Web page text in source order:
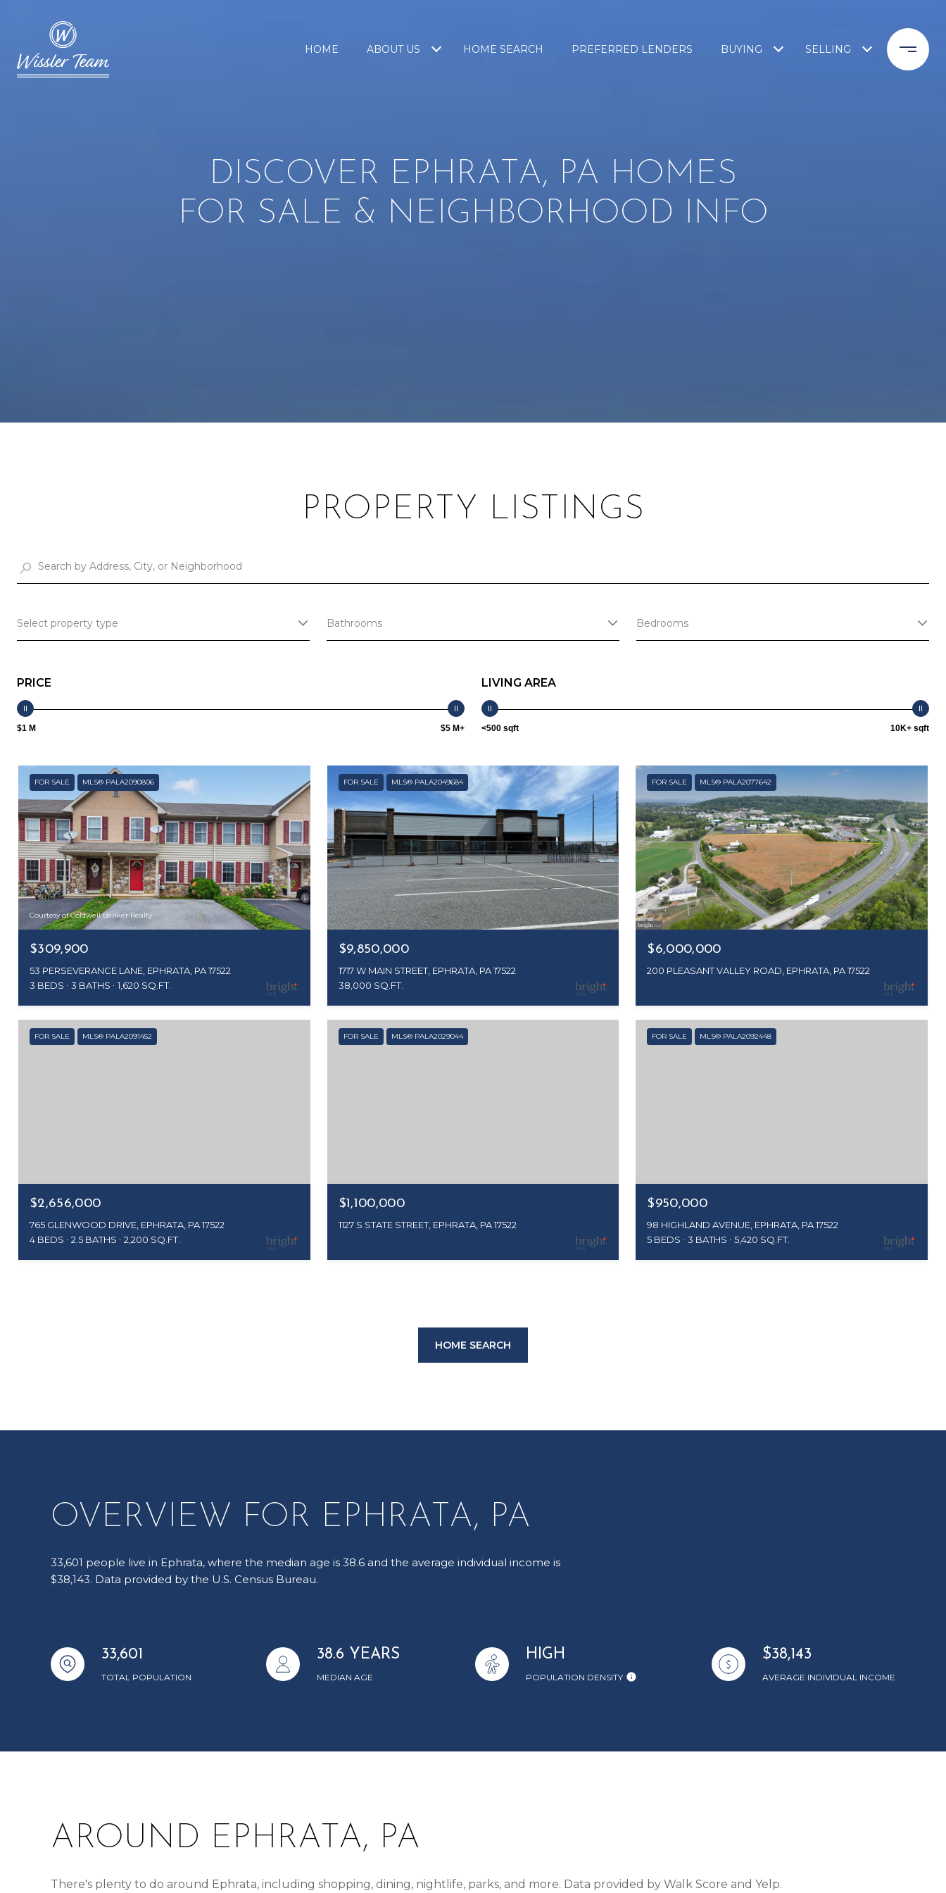
HOME ABOUT US HOME SEARCH PREFERRED LENDERS BUYING SELLING
DISCOVER EPHRATA, PA HOMES
FOR SALE & NEIGHBORHOOD INFO
PROPERTY LISTINGS
Select property type Bathrooms Bedrooms
PRICE
$1 M $5 M+
LIVING AREA
<500 sqft 10K+ sqft
FOR SALE MLS® PALA2090806
Courtesy of Coldwell Banker Realty
$309,900
53 PERSEVERANCE LANE, EPHRATA, PA 17522
3 BEDS
3 BATHS 1,620 SQ.FT.
FOR SALE MLS® PALA2049684
$9,850,000
1717 W MAIN STREET, EPHRATA, PA 17522
38,000 SQ.FT.
FOR SALE MLS® PALA2077642
$6,000,000
200 PLEASANT VALLEY ROAD, EPHRATA, PA 17522
FOR SALE MLS® PALA2091452
$2,656,000
765 GLENWOOD DRIVE, EPHRATA, PA 17522
4 BEDS
2.5 BATHS 2,200 SQ.FT.
FOR SALE MLS® PALA2029044
$1,100,000
1127 S STATE STREET, EPHRATA, PA 17522
FOR SALE MLS® PALA2092448
$950,000
98 HIGHLAND AVENUE, EPHRATA, PA 17522
5 BEDS
3 BATHS 5,420 SQ.FT.
HOME SEARCH
OVERVIEW FOR EPHRATA, PA
33,601 people live in Ephrata, where the median age is 38.6 and the average individual income is
$38,143. Data provided by the U.S. Census Bureau.
33,601
TOTAL POPULATION
38.6 YEARS
MEDIAN AGE
HIGH
POPULATION DENSITY
$38,143
AVERAGE INDIVIDUAL INCOME
AROUND EPHRATA, PA
There's plenty to do around Ephrata, including shopping, dining, nightlife, parks, and more. Data provided by Walk Score and Yelp.